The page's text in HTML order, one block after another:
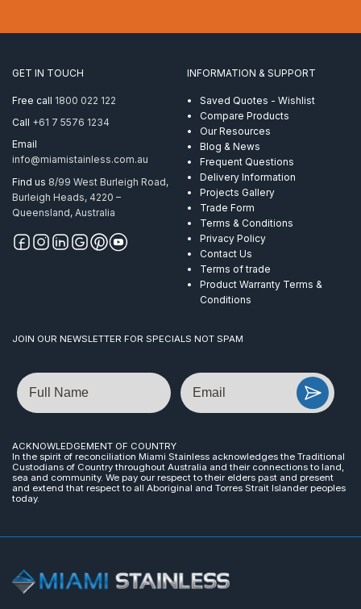
ProRig
per
Metre
GET IN TOUCH
Free call 1800 022 122
Call +61 7 5576 1234
Email
info@miamistainless.com.au
Find us 8/99 West Burleigh Road,
Burleigh Heads, 4220 –
Queensland, Australia
INFORMATION & SUPPORT
Saved Quotes - Wishlist
Compare Products
Our Resources
Blog & News
Frequent Questions
Delivery Information
Projects Gallery
Trade Form
Terms & Conditions
Privacy Policy
Contact Us
Terms of trade
Product Warranty Terms &
Conditions
JOIN OUR NEWSLETTER FOR SPECIALS NOT SPAM
Name Email
ACKNOWLEDGEMENT OF COUNTRY
In the spirit of reconciliation Miami Stainless acknowledges the Traditional
Custodians of Country throughout Australia and their connections to land,
sea and community. We pay our respect to their elders past and present
and extend that respect to all Aboriginal and Torres Strait Islander peoples
today.